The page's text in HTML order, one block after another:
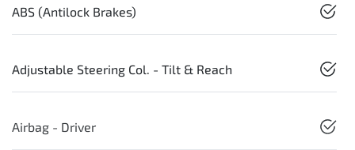
ABS (Antilock Brakes)
Adjustable Steering Col. - Tilt & Reach
Airbag - Driver